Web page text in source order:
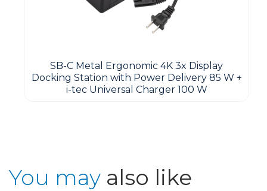
SB-C Metal Ergonomic 4K 3x Display
Docking Station with Power Delivery 85 W +
i-tec Universal Charger 100 W
You may also like